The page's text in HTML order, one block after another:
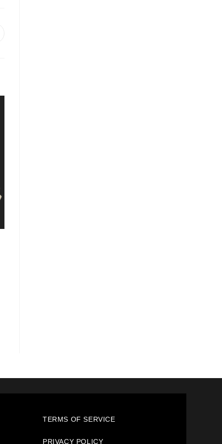
TERMS OF SERVICE
PRIVACY POLICY